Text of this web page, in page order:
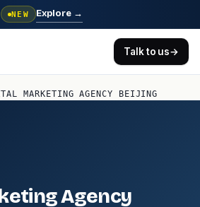
NEW Explore →
Talk to us→
MARKETING AGENCY BEIJING
Agency